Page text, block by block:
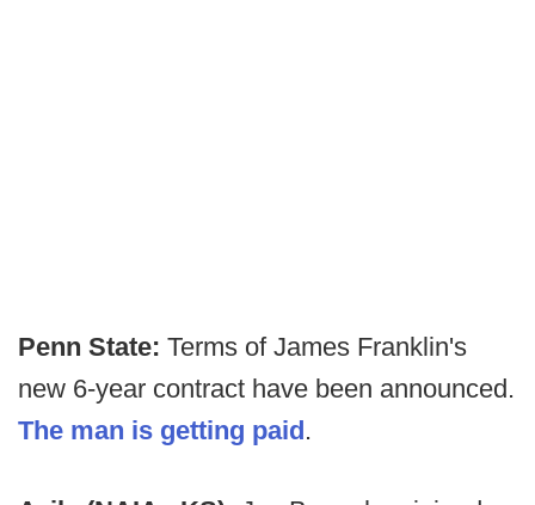
Penn State: Terms of James Franklin's
new 6-year contract have been announced.
The man is getting paid.